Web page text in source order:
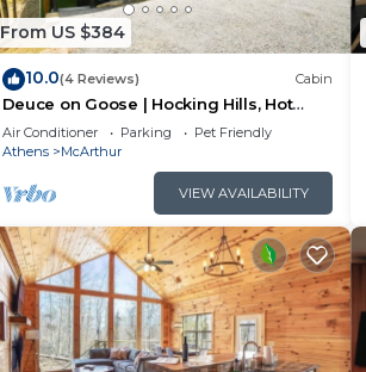
From US $384
10.0(4 Reviews) Cabin
Deuce on Goose | Hocking Hills, Hot
Tub, Game Room
Air Conditioner Parking
Pet Friendly
Athens
McArthur
VIEW AVAILABILITY